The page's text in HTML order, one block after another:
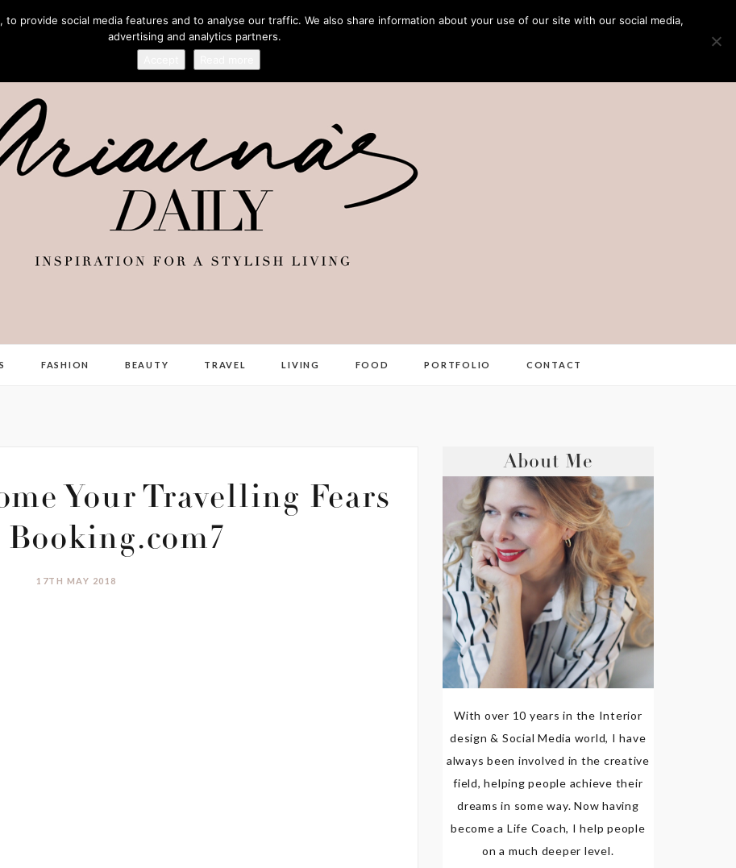
FASHION BEAUTY TRAVEL LIVING FOOD PORTFOLIO CONTACT
Your Travelling Fears
17TH MAY 2018
About Me
With over 10 years in the Interior
design & Social Media world, I have
always been involved in the creative
field, helping people achieve their
dreams in some way. Now having
become a Life Coach, I help people
on a much deeper level.
provide social media features and to analyse our traffic. We also share information about your use of our site with our social media,
advertising and analytics partners.